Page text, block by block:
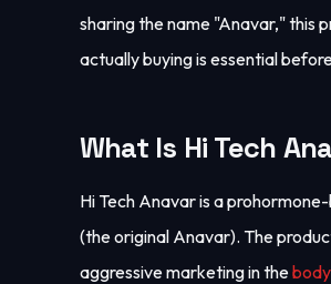
sharing the name "Anavar," this
actually buying is essential
What Is Hi Tech
Hi Tech Anavar is a
(the original Anavar). The
aggressive marketing in the